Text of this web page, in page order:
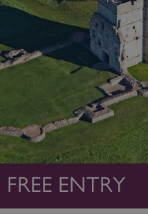
FREE ENTRY